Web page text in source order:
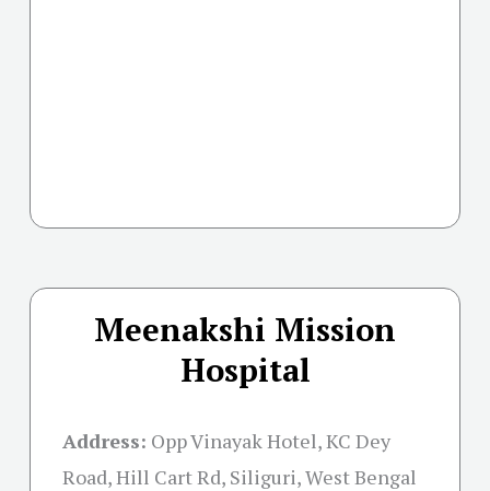
Meenakshi Mission
Hospital
Address: Opp Vinayak Hotel, KC Dey
Road, Hill Cart Rd, Siliguri, West Bengal